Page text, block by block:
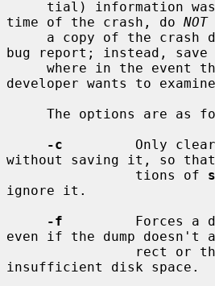
time of the crash, do NOT
bug report; instead, save
developer wants to
-c
Only
without saving it, so
                tions of
ignore it.
-f
Forces a
even if the dump doesn't
insufficient disk space.